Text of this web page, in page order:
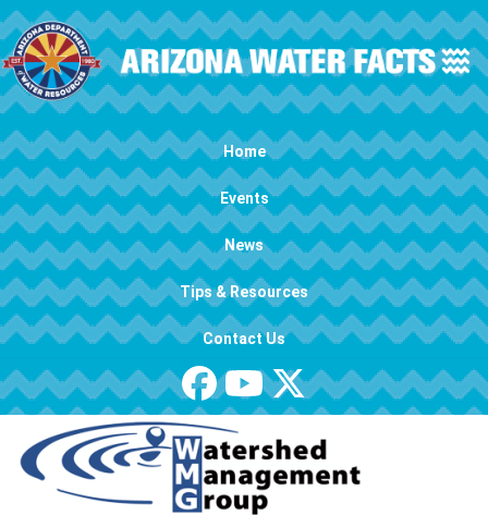
Skip to main content
Main navigation Home
Events
News
Tips & Resources
Contact Us